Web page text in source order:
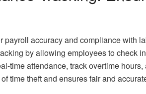
accuracy and compliance with
by allowing employees to check
time attendance, track overtime
time theft and ensures fair and